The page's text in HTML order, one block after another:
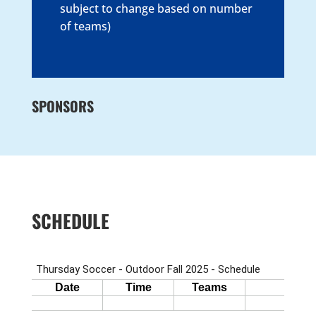
subject to change based on number
of teams)
SPONSORS
SCHEDULE